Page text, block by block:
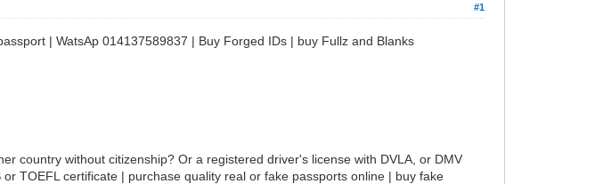
#1
| WatsAp 014137589837 | Buy Forged IDs | buy Fullz and Blanks
country without citizenship? Or a registered driver's license with DVLA, or DMV
TOEFL certificate | purchase quality real or fake passports online | buy fake